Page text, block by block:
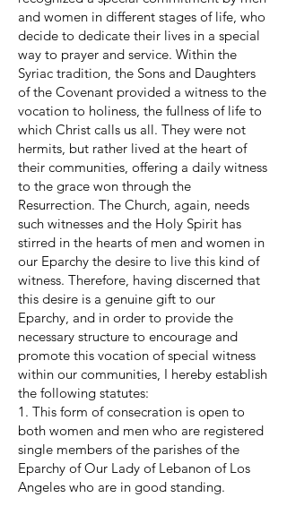
and women in different stages of life, who
decide to dedicate their lives in a special
way to prayer and service. Within the
Syriac tradition, the Sons and Daughters
of the Covenant provided a witness to the
vocation to holiness, the fullness of life to
which Christ calls us all. They were not
hermits, but rather lived at the heart of
their communities, offering a daily witness
to the grace won through the
Resurrection. The Church, again, needs
such witnesses and the Holy Spirit has
stirred in the hearts of men and women in
our Eparchy the desire to live this kind of
witness. Therefore, having discerned that
this desire is a genuine gift to our
Eparchy, and in order to provide the
necessary structure to encourage and
promote this vocation of special witness
within our communities, I hereby establish
the following statutes:
1. This form of consecration is open to
both women and men who are registered
single members of the parishes of the
Eparchy of Our Lady of Lebanon of Los
Angeles who are in good standing.